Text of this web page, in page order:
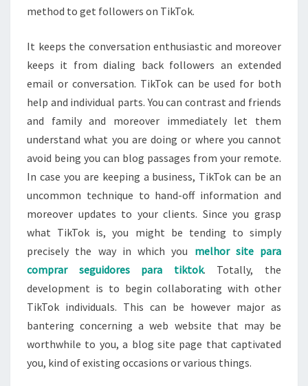
method to get followers on TikTok.
It keeps the conversation enthusiastic and moreover
keeps it from dialing back followers an extended
email or conversation. TikTok can be used for both
help and individual parts. You can contrast and friends
and family and moreover immediately let them
understand what you are doing or where you cannot
avoid being you can blog passages from your remote.
In case you are keeping a business, TikTok can be an
uncommon technique to hand-off information and
moreover updates to your clients. Since you grasp
what TikTok is, you might be tending to simply
precisely the way in which you melhor site para
comprar seguidores para tiktok. Totally, the
development is to begin collaborating with other
TikTok individuals. This can be however major as
bantering concerning a web website that may be
worthwhile to you, a blog site page that captivated
you, kind of existing occasions or various things.